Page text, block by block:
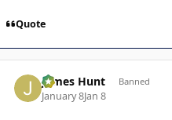
Quote
James Hunt Banned
January 8Jan 8